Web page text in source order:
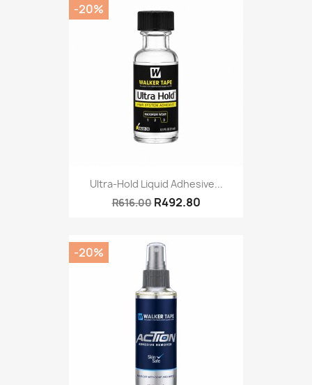
Ultra-Hold Liquid Adhesive...
R616.00 R492.80
-20%
-20%